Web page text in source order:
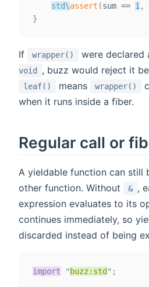
std\assert (sum == 1 ,
}
If wrapper() were declared
void
, buzz would reject it
leaf() means wrapper()
when it runs inside a fiber.
Regular call or
A yieldable function can still
other function. Without
& ,
expression evaluates to its
continues immediately, so
discarded instead of being
import " buzz:std " ;